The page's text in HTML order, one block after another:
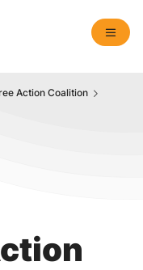
Action Coalition